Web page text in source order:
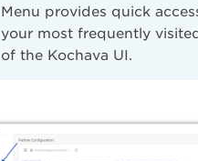
Menu provides quick
your most frequently
of the Kochava UI.